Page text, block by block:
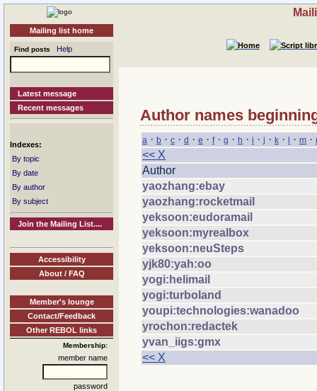
Mailing list home
Find posts Help
Latest message
Recent messages
Indexes:
By topic
By date
By author
By subject
Join the Mailing List....
Accessibility
About / FAQ
Member's lounge
Contact/Feedback
Other REBOL links
Membership:
member name
password
Author names
a · b · c · d · e · f· g · h · i · j · k · l · m ·
<< X
Author
yaozhang:ebay
yaozhang:rocketmail
yeksoon:eudoramail
yeksoon:myrealbox
yeksoon:neuSteps
yjk80:yah:oo
yogi:helimail
yogi:turboland
youpi:technologies:wanadoo
yrochon:redactek
yvan_iigs:gmx
<< X